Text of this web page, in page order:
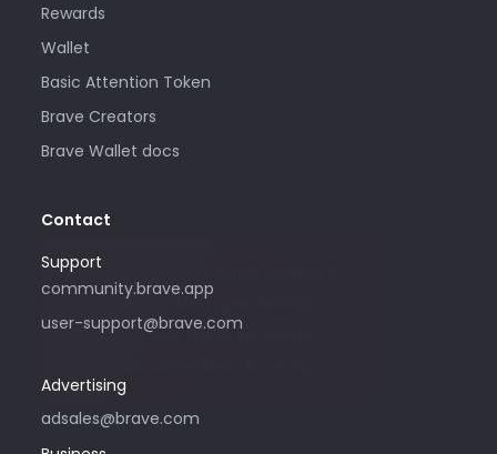
Rewards
Wallet
Basic Attention Token
Brave Creators
Brave Wallet docs
Contact
Support
community.brave.app
user-support@brave.com
Advertising
adsales@brave.com
Please only use this email address if
you are interested in purchasing
advertising with Brave. For support,